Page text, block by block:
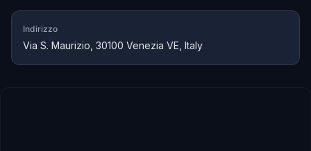
Indirizzo
Via S. Maurizio, 30100 Venezia VE, Italy